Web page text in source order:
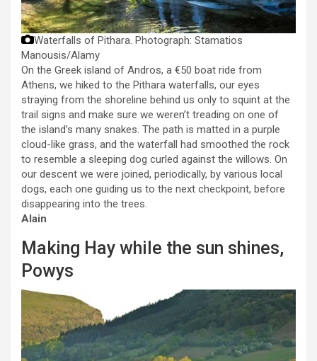
Waterfalls of Pithara. Photograph: Stamatios
Manousis/Alamy
On the Greek island of Andros, a €50 boat ride from
Athens, we hiked to the Pithara waterfalls, our eyes
straying from the shoreline behind us only to squint at the
trail signs and make sure we weren’t treading on one of
the island’s many snakes. The path is matted in a purple
cloud-like grass, and the waterfall had smoothed the rock
to resemble a sleeping dog curled against the willows. On
our descent we were joined, periodically, by various local
dogs, each one guiding us to the next checkpoint, before
disappearing into the trees.
Alain
Making Hay while the sun shines,
Powys